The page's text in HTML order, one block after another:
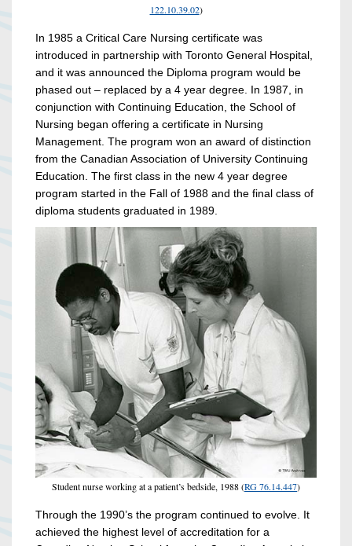
122.10.39.02)
In 1985 a Critical Care Nursing certificate was
introduced in partnership with Toronto General Hospital,
and it was announced the Diploma program would be
phased out – replaced by a 4 year degree. In 1987, in
conjunction with Continuing Education, the School of
Nursing began offering a certificate in Nursing
Management. The program won an award of distinction
from the Canadian Association of University Continuing
Education. The first class in the new 4 year degree
program started in the Fall of 1988 and the final class of
diploma students graduated in 1989.
Student nurse working at a patient’s bedside, 1988 (RG 76.14.447)
Through the 1990’s the program continued to evolve. It
achieved the highest level of accreditation for a